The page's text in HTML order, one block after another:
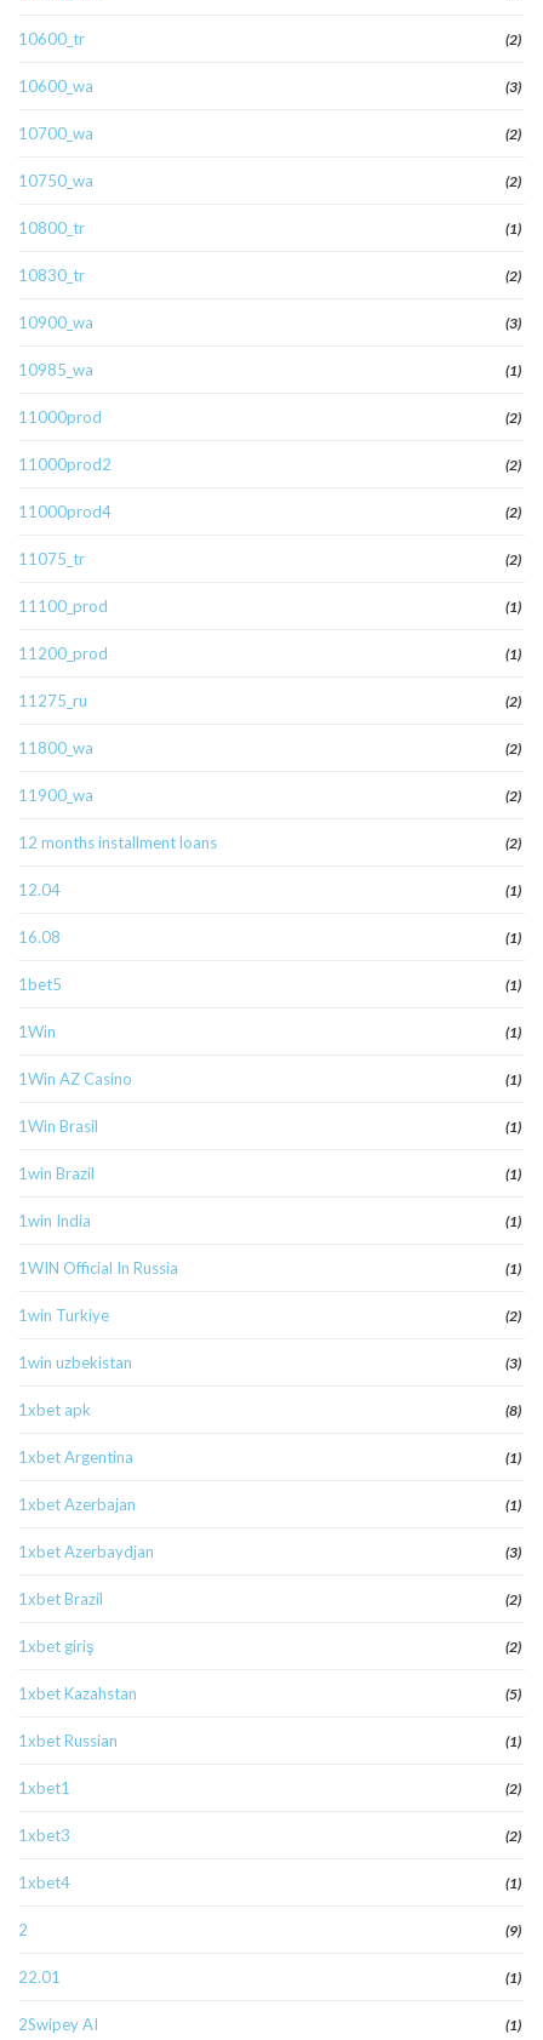
10600_tr (2)
10600_wa (3)
10700_wa (2)
10750_wa (2)
10800_tr (1)
10830_tr (2)
10900_wa (3)
10985_wa (1)
11000prod (2)
11000prod2 (2)
11000prod4 (2)
11075_tr (2)
11100_prod (1)
11200_prod (1)
11275_ru (2)
11800_wa (2)
11900_wa (2)
12 months installment loans (2)
12.04 (1)
16.08 (1)
1bet5 (1)
1Win (1)
1Win AZ Casino (1)
1Win Brasil (1)
1win Brazil (1)
1win India (1)
1WIN Official In Russia (1)
1win Turkiye (2)
1win uzbekistan (3)
1xbet apk (8)
1xbet Argentina (1)
1xbet Azerbajan (1)
1xbet Azerbaydjan (3)
1xbet Brazil (2)
1xbet giriş (2)
1xbet Kazahstan (5)
1xbet Russian (1)
1xbet1 (2)
1xbet3 (2)
1xbet4 (1)
2 (9)
22.01 (1)
2Swipey AI (1)